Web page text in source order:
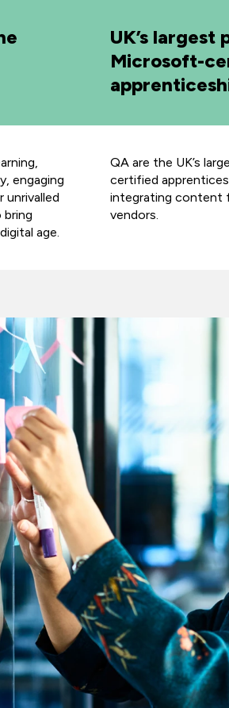
engaging
unrivalled
age.
UK’s largest
Microsoft-
QA are the UK’s
certified
integrating content
vendors.